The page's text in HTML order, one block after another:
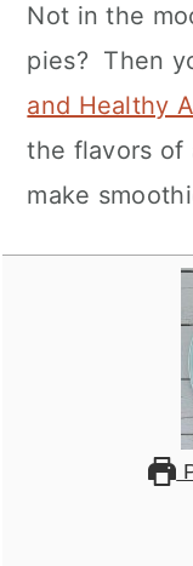
Not in the
pies? Then
and Healthy
the flavors of
make